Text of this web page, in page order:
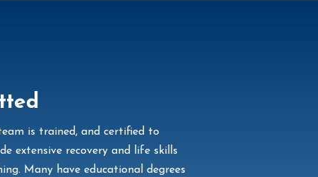
is trained, and certified to
extensive recovery and life skills
Many have educational degrees